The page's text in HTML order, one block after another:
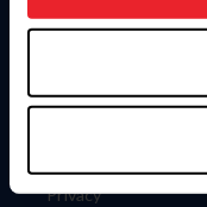
more information.
Information
Careers
Privacy